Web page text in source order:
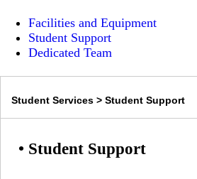
Facilities and Equipment
Student Support
Dedicated Team
Student Services > Student Support
• Student Support